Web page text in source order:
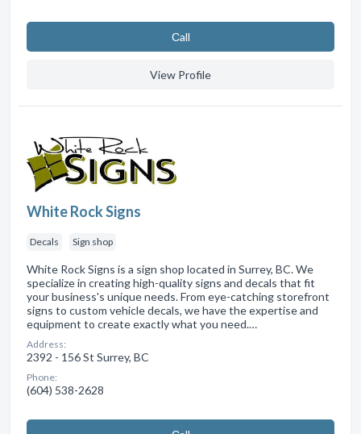
Сall
View Profile
White Rock Signs
Decals Sign shop
White Rock Signs is a sign shop located in Surrey, BC. We
specialize in creating high-quality signs and decals that fit
your business's unique needs. From eye-catching storefront
signs to custom vehicle decals, we have the expertise and
equipment to create exactly what you need.…
Address:
2392 - 156 St Surrey, BC
Phone:
(604) 538-2628